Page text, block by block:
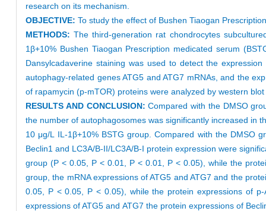
research on its mechanism.
OBJECTIVE: To study the effect of Bushen Tiaogan
METHODS:The third-generation rat chondrocytes
1β+10% Bushen Tiaogan Prescription medicated serum
Dansylcadaverine staining was used to detect the
autophagy-related genes ATG5 and ATG7 mRNAs, and the
of rapamycin (p-mTOR) proteins were analyzed by western
RESULTS AND CONCLUSION:Compared with the DMSO
the number of autophagosomes was significantly increased in
10 μg/L IL-1β+10% BSTG group. Compared with the DMSO
Beclin1 and LC3A/B-II/LC3A/B-I protein expression were
group (P < 0.05, P < 0.01, P < 0.01, P < 0.05), while the
group, the mRNA expressions of ATG5 and ATG7 and the
0.05, P < 0.05, P < 0.05), while the protein expressions of
expressions of ATG5 and ATG7 the protein expressions of